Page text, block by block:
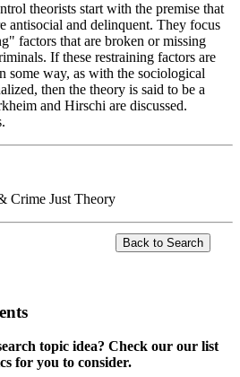
theorists start with the premise that
antisocial and delinquent. They focus
factors that are broken or missing
If these restraining factors are
some way, as with the sociological
then the theory is said to be a
and Hirschi are discussed.
Crime Just Theory
topic idea? Check our our list
for you to consider.